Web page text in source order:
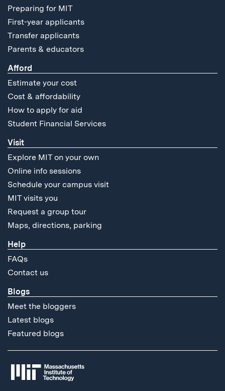
Preparing for MIT
First-year applicants
Transfer applicants
Parents & educators
Afford
Estimate your cost
Cost & affordability
How to apply for aid
Student Financial Services
Visit
Explore MIT on your own
Online info sessions
Schedule your campus visit
MIT visits you
Request a group tour
Maps, directions, parking
Help
FAQs
Contact us
Blogs
Meet the bloggers
Latest blogs
Featured blogs